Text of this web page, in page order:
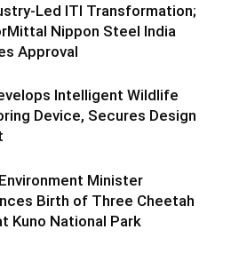
Led ITI Transformation;
Nippon Steel India
Approval
Intelligent Wildlife
Device, Secures Design
Minister
Birth of Three Cheetah
Kuno National Park